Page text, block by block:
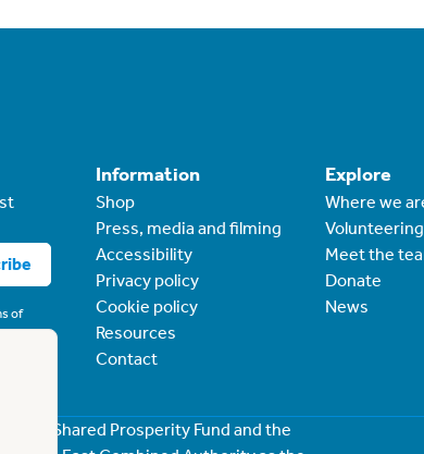
of
Explore
Where we
Volunteering
Meet the
Donate
News
Information
Shop
Press, media and filming
Accessibility
Privacy policy
Cookie policy
Resources
Contact
UK Shared Prosperity Fund and the